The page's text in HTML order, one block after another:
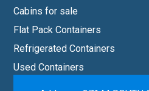
Cabins for sale
Flat Pack Containers
Refrigerated Containers
Used Containers